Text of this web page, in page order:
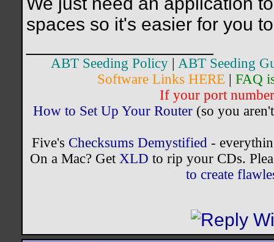
spaces so it's easier for you
ABT Seeding Policy
ABT Seeding
Software Links HERE
FAQ
If your port
How to Set Up Your Router(so you
Five's Checksums Demystified-
On a Mac? Get XLD to rip your CDs.
to create